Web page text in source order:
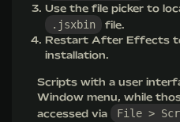
Use the file picker to
.jsxbin
file.
Restart After Effects
installation.
Scripts with a user
Window menu, while
accessed via
File >